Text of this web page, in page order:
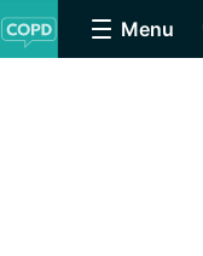
Menu